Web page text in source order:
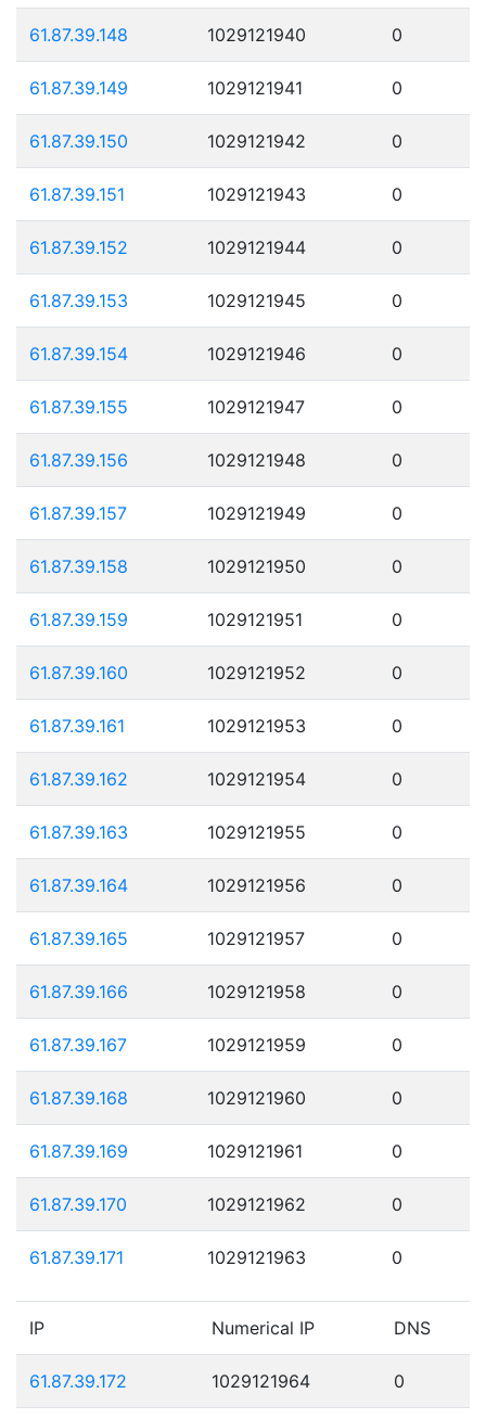
61.87.39.148 1029121940 0
61.87.39.149 1029121941 0
61.87.39.150 1029121942 0
61.87.39.151 1029121943 0
61.87.39.152 1029121944 0
61.87.39.153 1029121945 0
61.87.39.154 1029121946 0
61.87.39.155 1029121947 0
61.87.39.156 1029121948 0
61.87.39.157 1029121949 0
61.87.39.158 1029121950 0
61.87.39.159 1029121951 0
61.87.39.160 1029121952 0
61.87.39.161 1029121953 0
61.87.39.162 1029121954 0
61.87.39.163 1029121955 0
61.87.39.164 1029121956 0
61.87.39.165 1029121957 0
61.87.39.166 1029121958 0
61.87.39.167 1029121959 0
61.87.39.168 1029121960 0
61.87.39.169 1029121961 0
61.87.39.170 1029121962 0
61.87.39.171 1029121963 0
IP Numerical IP DNS
61.87.39.172 1029121964 0